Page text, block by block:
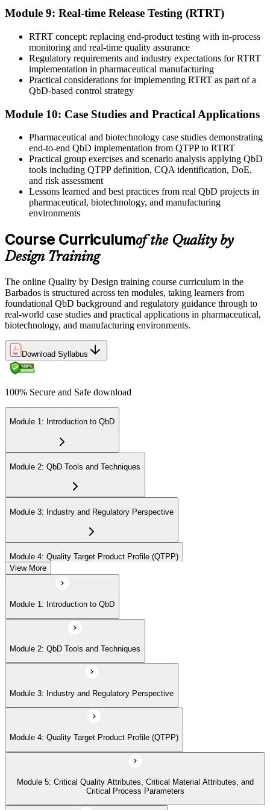
Module 9: Real-time Release Testing (RTRT)
RTRT concept: replacing end-product testing with in-process
monitoring and real-time quality assurance
Regulatory requirements and industry expectations for RTRT
implementation in pharmaceutical manufacturing
Practical considerations for implementing RTRT as part of a
QbD-based control strategy
Module 10: Case Studies and Practical Applications
Pharmaceutical and biotechnology case studies demonstrating
end-to-end QbD implementation from QTPP to RTRT
Practical group exercises and scenario analysis applying QbD
tools including QTPP definition, CQA identification, DoE,
and risk assessment
Lessons learned and best practices from real QbD projects in
pharmaceutical, biotechnology, and manufacturing
environments
Course Curriculumof the Quality by
Design Training
The online Quality by Design training course curriculum in the
Barbados is structured across ten modules, taking learners from
foundational QbD background and regulatory guidance through to
real-world case studies and practical applications in pharmaceutical,
biotechnology, and manufacturing environments.
Download Syllabus
100% Secure and Safe download
Module 1: Introduction to QbD
Module 2: QbD Tools and Techniques
Module 3: Industry and Regulatory Perspective
Module 4: Quality Target Product Profile (QTPP)
Module 5: Critical Quality Attributes, Critical Material Attributes, and
Critical Process Parameters
Module 6: Statistical Design of Experiments
Module 7: Design Space and Process Control
Module 9: Real-time Release Testing (RTRT)
View More
Module 1: Introduction to QbD
Module 2: QbD Tools and Techniques
Module 3: Industry and Regulatory Perspective
Module 4: Quality Target Product Profile (QTPP)
Module 5: Critical Quality Attributes, Critical Material Attributes, and
Critical Process Parameters